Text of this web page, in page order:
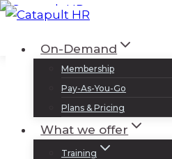
Skip
contentOn-Demand
Membership
Pay-As-You-Go
Plans & Pricing
What we offer
Training